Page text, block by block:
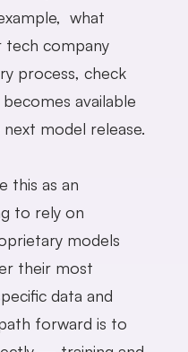
what
tech company
process, check
available
model release.
this as an
to rely on
models
their most
data and
forward is to